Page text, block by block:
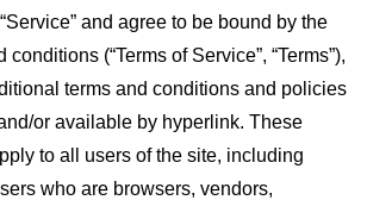
and agree to be bound by the
(“Terms of Service”, “Terms”),
terms and conditions and policies
or available by hyperlink. These
to all users of the site, including
who are browsers, vendors,